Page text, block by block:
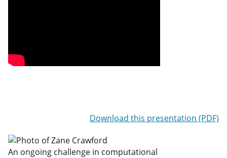
Download this presentation (PDF)
An ongoing challenge in computational